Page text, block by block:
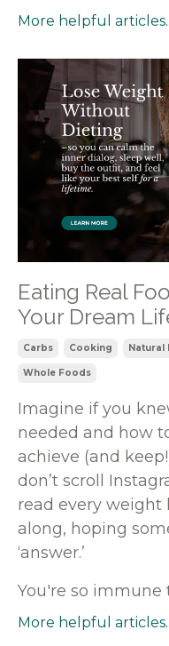
More helpful
Eating Real
Your Dream
Carbs Cooking Natural
Whole Foods
Imagine if you
needed and how
achieve (and
don’t scroll
read every weight
along, hoping
‘answer.’
You're so
More helpful